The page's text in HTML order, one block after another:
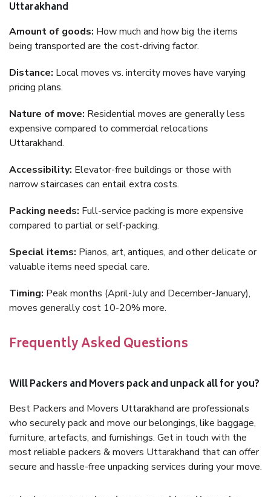
Uttarakhand
Amount of goods: How much and how big the items
being transported are the cost-driving factor.
Distance: Local moves vs. intercity moves have varying
pricing plans.
Nature of move: Residential moves are generally less
expensive compared to commercial relocations
Uttarakhand.
Accessibility: Elevator-free buildings or those with
narrow staircases can entail extra costs.
Packing needs: Full-service packing is more expensive
compared to partial or self-packing.
Special items: Pianos, art, antiques, and other delicate or
valuable items need special care.
Timing: Peak months (April-July and December-January),
moves generally cost 10-20% more.
Frequently Asked Questions
Will Packers and Movers pack and unpack all for you?
Best Packers and Movers Uttarakhand are professionals
who securely pack and move our belongings, like baggage,
furniture, artefacts, and furnishings. Get in touch with the
most reliable packers & movers Uttarakhand that can offer
secure and hassle-free unpacking services during your move.